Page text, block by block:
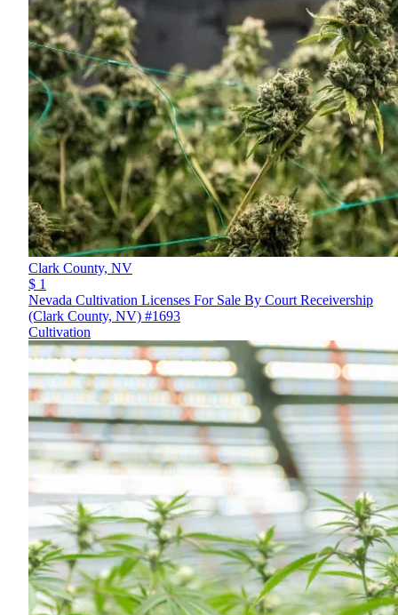
Clark County, NV
$ 1
Nevada Cultivation Licenses For Sale By Court Receivership
(Clark County, NV) #1693
Cultivation